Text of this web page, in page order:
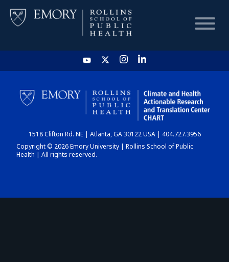
HOME
CHART
DASHBOARD
1518 Clifton Rd. NE | Atlanta, GA 30122 USA | 404.727.3956
Copyright © 2026 Emory University | Rollins School of Public
Health | All rights reserved.